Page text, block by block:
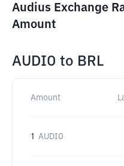
Audius Exchange
Amount
AUDIO to BRL
Amount
1 AUDIO